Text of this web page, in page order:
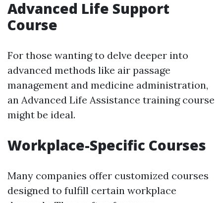
Advanced Life Support
Course
For those wanting to delve deeper into
advanced methods like air passage
management and medicine administration,
an Advanced Life Assistance training course
might be ideal.
Workplace-Specific Courses
Many companies offer customized courses
designed to fulfill certain workplace